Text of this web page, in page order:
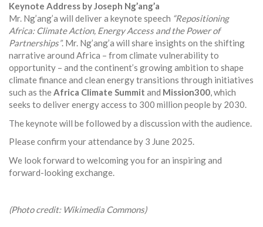
Keynote Address by Joseph Ng’ang’a
Mr. Ng’ang’a will deliver a keynote speech “Repositioning
Africa: Climate Action, Energy Access and the Power of
Partnerships”. Mr. Ng’ang’a will share insights on the shifting
narrative around Africa – from climate vulnerability to
opportunity – and the continent’s growing ambition to shape
climate finance and clean energy transitions through initiatives
such as theAfrica Climate Summit and Mission300, which
seeks to deliver energy access to 300 million people by 2030.
The keynote will be followed by a discussion with the audience.
Please confirm your attendance by 3 June 2025.
We look forward to welcoming you for an inspiring and
forward-looking exchange.
(Photo credit: Wikimedia Commons)